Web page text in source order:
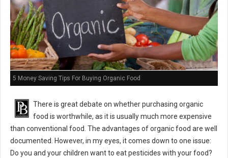
5 Money Saving Tips For Buying Organic Food
There is great debate on whether purchasing organic
food is worthwhile, as it is usually much more expensive
than conventional food. The advantages of organic food are well
documented. However, in my eyes, it comes down to one issue:
Do you and your children want to eat pesticides with your food?